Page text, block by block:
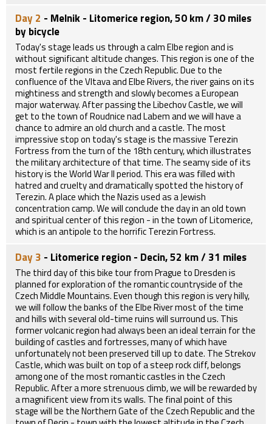
Day 2 - Melnik - Litomerice region, 50 km / 30 miles
by bicycle
Today's stage leads us through a calm Elbe region and is
without significant altitude changes. This region is one of the
most fertile regions in the Czech Republic. Due to the
confluence of the Vltava and Elbe Rivers, the river gains on its
mightiness and strength and slowly becomes a European
major waterway. After passing the Libechov Castle, we will
get to the town of Roudnice nad Labem and we will have a
chance to admire an old church and a castle. The most
impressive stop on today's stage is the massive Terezin
Fortress from the turn of the 18th century, which illustrates
the military architecture of that time. The seamy side of its
history is the World War II period. This era was filled with
hatred and cruelty and dramatically spotted the history of
Terezin. A place which the Nazis used as a Jewish
concentration camp. We will conclude the day in an old town
and spiritual center of this region - in the town of Litomerice,
which is an antipole to the horrific Terezin Fortress.
Day 3 - Litomerice region - Decin, 52 km / 31 miles
The third day of this bike tour from Prague to Dresden is
planned for exploration of the romantic countryside of the
Czech Middle Mountains. Even though this region is very hilly,
we will follow the banks of the Elbe River most of the time
and hills with several old-time ruins will surround us. This
former volcanic region had always been an ideal terrain for the
building of castles and fortresses, many of which have
unfortunately not been preserved till up to date. The Strekov
Castle, which was built on top of a steep rock cliff, belongs
among one of the most romantic castles in the Czech
Republic. After a more strenuous climb, we will be rewarded by
a magnificent view from its walls. The final point of this
stage will be the Northern Gate of the Czech Republic and the